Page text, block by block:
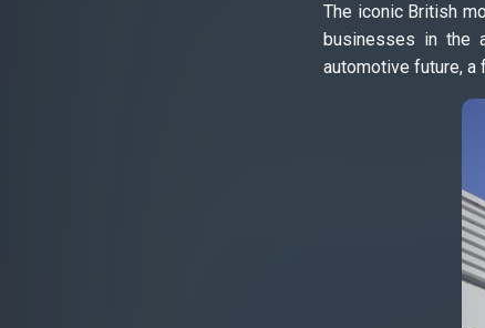
The iconic British
businesses in the
automotive future, a